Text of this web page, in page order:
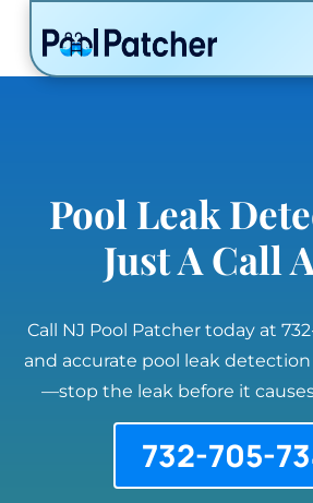
POSTS
FAQ
Pool Leak
Just A Call
Call NJ Pool Patcher today at
and accurate pool leak
—stop the leak before it
732-705-